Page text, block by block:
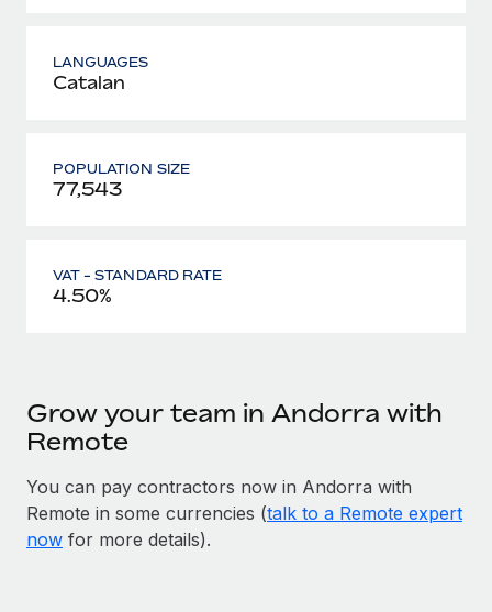
LANGUAGES
Catalan
POPULATION SIZE
77,543
VAT - STANDARD RATE
4.50%
Grow your team in Andorra with
Remote
You can pay contractors now in Andorra with
Remote in some currencies (talk to a Remote expert
now for more details).